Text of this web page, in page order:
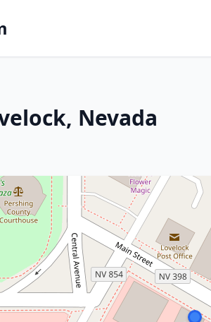
Nevada